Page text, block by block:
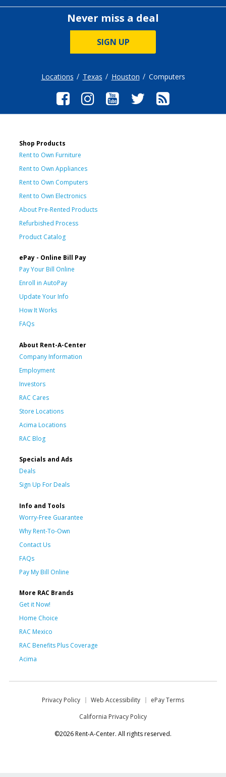
Never miss a deal
SIGN UP
Locations Texas Houston Computers
Shop Products
Rent to Own Furniture
Rent to Own Appliances
Rent to Own Computers
Rent to Own Electronics
About Pre-Rented Products
Refurbished Process
Product Catalog
ePay - Online Bill Pay
Pay Your Bill Online
Enroll in AutoPay
Update Your Info
How It Works
FAQs
About Rent-A-Center
Company Information
Employment
Investors
RAC Cares
Store Locations
Acima Locations
RAC Blog
Specials and Ads
Deals
Sign Up For Deals
Info and Tools
Worry-Free Guarantee
Why Rent-To-Own
Contact Us
FAQs
Pay My Bill Online
More RAC Brands
Get it Now!
Home Choice
RAC Mexico
RAC Benefits Plus Coverage
Acima
Privacy Policy Web Accessibility
ePay Terms
California Privacy Policy
©2026 Rent-A-Center. All rights reserved.